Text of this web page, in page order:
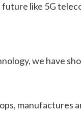
like 5G
we have
manufactures